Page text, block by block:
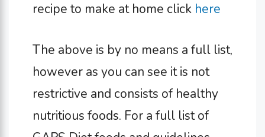
recipe to make at home click here
The above is by no means a full list,
however as you can see it is not
restrictive and consists of healthy
nutritious foods. For a full list of